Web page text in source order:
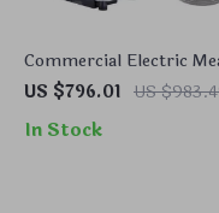
Commercial Electric
Bandsaw 1100W with
Thickness
US $796.01 US
In Stock